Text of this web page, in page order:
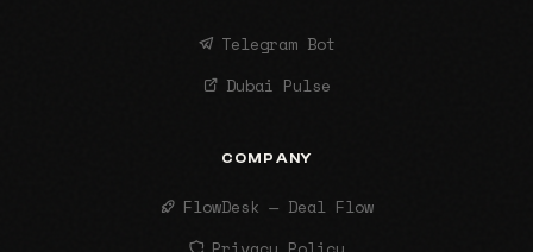
Telegram Bot
Dubai Pulse
COMPANY
FlowDesk — Deal Flow